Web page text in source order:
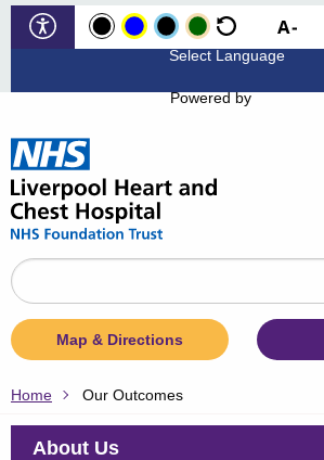
Powered by
Search
the
website
Map & Directions
Home Our Outcomes
About Us